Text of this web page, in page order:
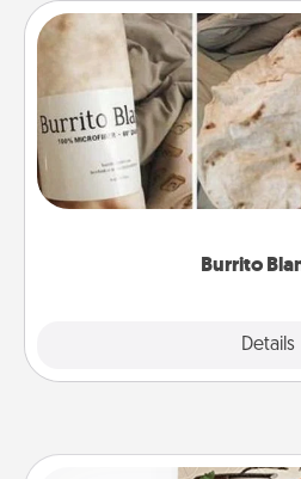
Burrito
Details
Burrito
A Burrito Blanket
foodie